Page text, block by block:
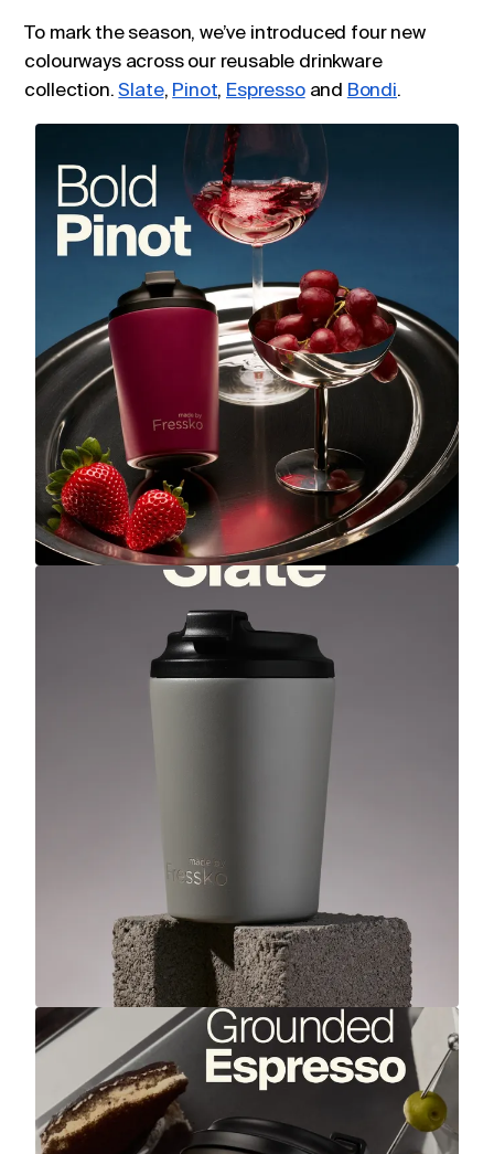
To mark the season, we’ve introduced four new
colourways across our reusable drinkware
collection.Slate, Pinot, Espressoand Bondi.